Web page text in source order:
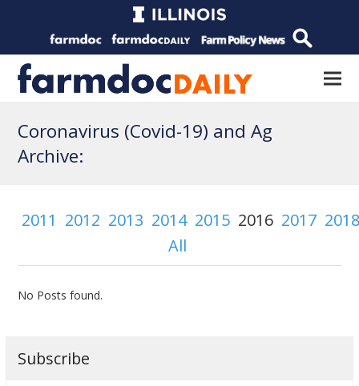
Coronavirus (Covid-19) and Ag
Archive:
2011 2012 2013 2014 2015 2016 2017
All
No Posts found.
Subscribe